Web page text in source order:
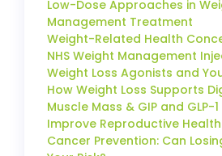
Low-Dose Approaches in
Management Treatment
Weight-Related Health
NHS Weight Management
Weight Loss Agonists and
How Weight Loss Supports
Muscle Mass & GIP and GLP-1
Improve Reproductive Health
Cancer Prevention: Can